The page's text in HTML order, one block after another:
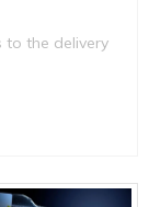
to the delivery